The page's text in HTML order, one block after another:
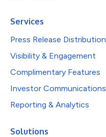
Services
Press Release Distribution
Visibility & Engagement
Complimentary Features
Investor Communications
Reporting & Analytics
Solutions